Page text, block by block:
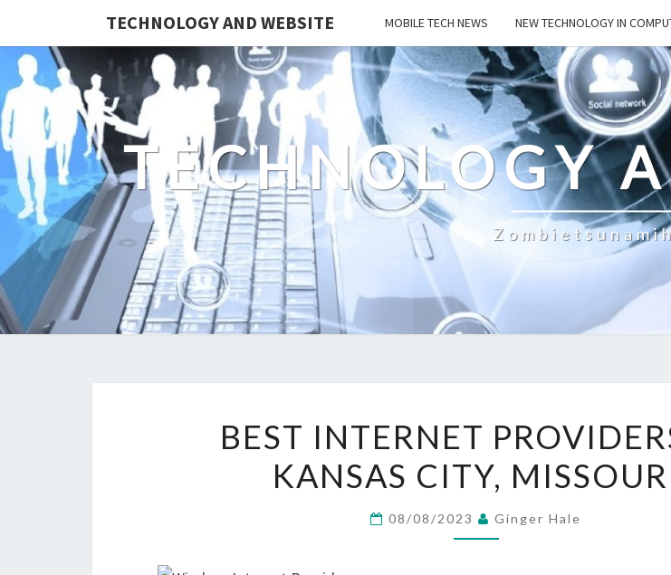
TECHNOLOGY AND WEBSITE MOBILE TECH NEWS NEW TECHNOLOGY IN
TECHNOLOGY
INTERNET
PROVIDERS
IN
KANSAS
BEST INTERNET
KANSAS CITY,
08/08/2023 Ginger Hale